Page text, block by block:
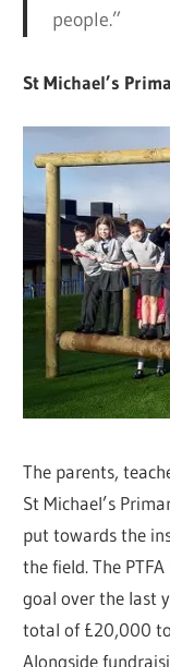
people.”
St Michael’s
The parents,
St Michael’s
put towards the
the field. The
goal over the last
total of £20,000
Alongside